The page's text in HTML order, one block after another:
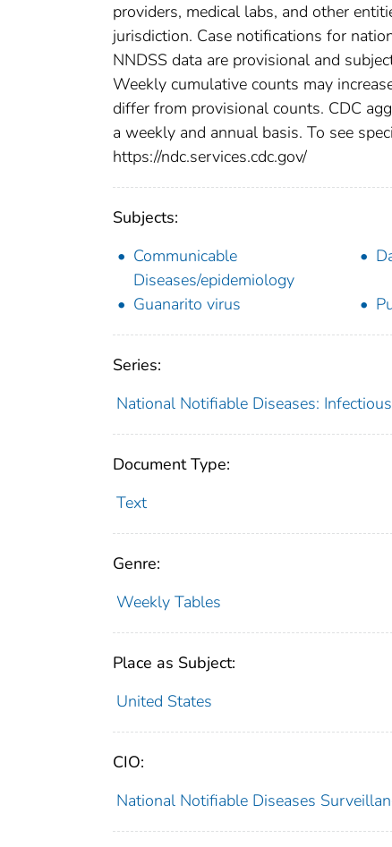
providers, medical labs, and other
jurisdiction. Case notifications for
NNDSS data are provisional and
Weekly cumulative counts may
differ from provisional counts. CDC
a weekly and annual basis. To see
https://ndc.services.cdc.gov/
Subjects:
Communicable
Diseases/epidemiology
Guanarito virus
Series:
National Notifiable Diseases:
Document Type:
Text
Genre:
Weekly Tables
Place as Subject:
United States
CIO:
National Notifiable Diseases